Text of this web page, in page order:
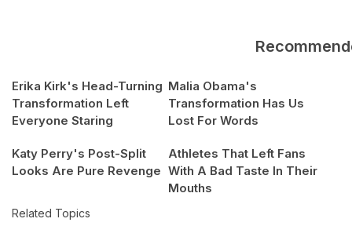
Erika Kirk's Head-Turning
Transformation Left
Everyone Staring
Malia Obama's
Transformation Has Us
Lost For Words
Katy Perry's Post-Split
Looks Are Pure Revenge
Athletes That Left Fans
With A Bad Taste In Their
Mouths
Related Topics